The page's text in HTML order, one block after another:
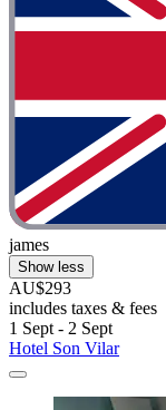
james
Show less
AU$293
includes taxes & fees
1 Sept - 2 Sept
Hotel Son Vilar